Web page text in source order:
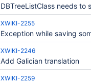
XWIKI-2255
XWIKI-2246
Add Galician translation
XWIKI-2259